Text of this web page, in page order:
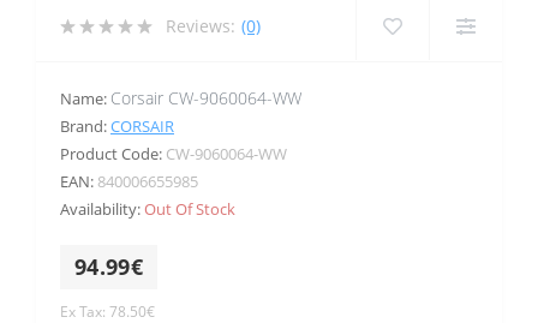
Reviews: (0)
Name: Corsair CW-9060064-WW
Brand:CORSAIR
Product Code: CW-9060064-WW
EAN: 840006655985
Availability:Out Of Stock
94.99€
Ex Tax: 78.50€